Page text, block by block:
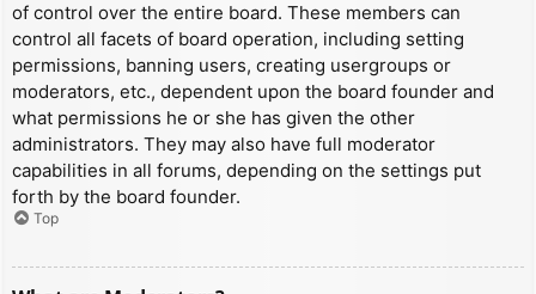
of control over the entire board. These members can
control all facets of board operation, including setting
permissions, banning users, creating usergroups or
moderators, etc., dependent upon the board founder and
what permissions he or she has given the other
administrators. They may also have full moderator
capabilities in all forums, depending on the settings put
forth by the board founder.
Top